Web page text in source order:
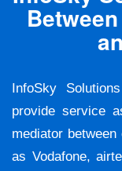
InfoSky
provide service
mediator
as Vodafone,